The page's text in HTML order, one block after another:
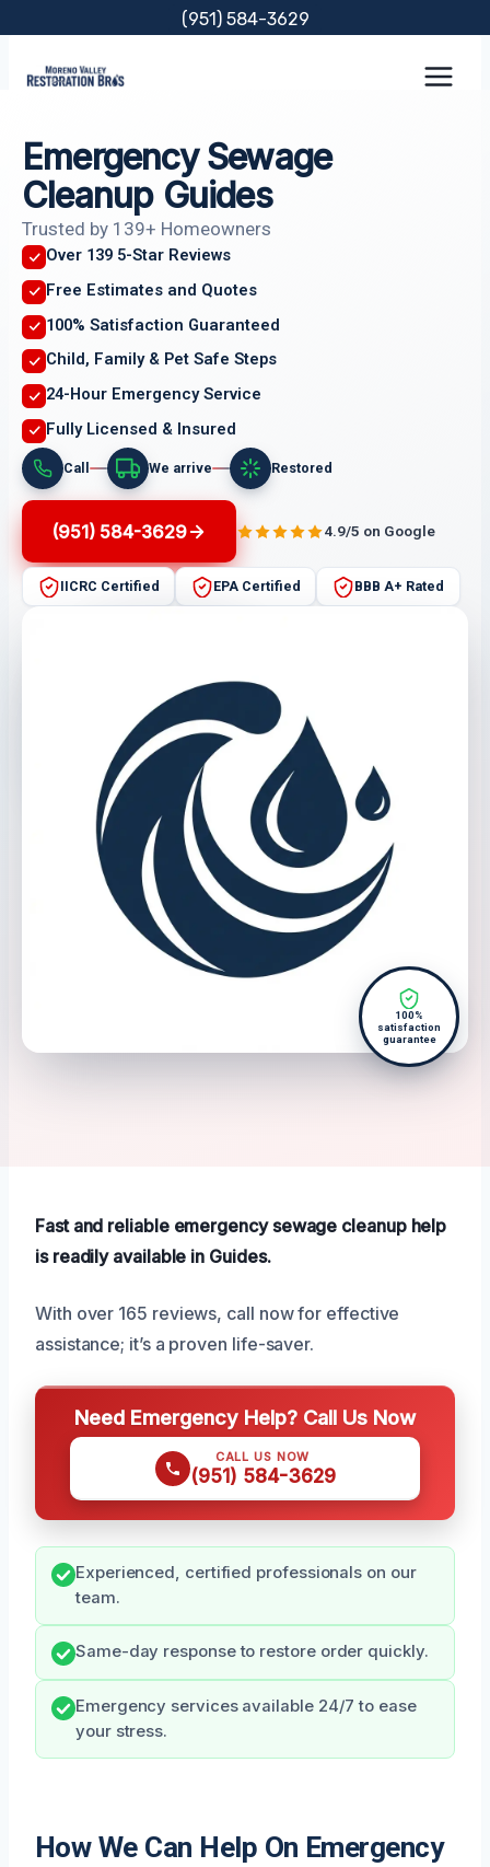
content
(951) 584-3629
Emergency Sewage
Cleanup Guides
Trusted by 139+ Homeowners
Over 139 5-Star Reviews
Free Estimates and Quotes
100% Satisfaction Guaranteed
Child, Family & Pet Safe Steps
24-Hour Emergency Service
Fully Licensed & Insured
Call We arrive Restored
(951) 584-3629 4.9/5 on Google
IICRC Certified EPA Certified BBB A+ Rated
100%
satisfaction
guarantee
Fast and reliable emergency sewage cleanup help
is readily available in Guides.
With over 165 reviews, call now for effective
assistance; it’s a proven life-saver.
Need Emergency Help? Call Us Now
CALL US NOW
(951) 584-3629
Experienced, certified professionals on our
team.
Same-day response to restore order quickly.
Emergency services available 24/7 to ease
your stress.
How We Can Help On Emergency